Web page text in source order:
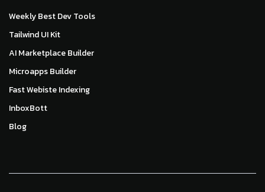
Weekly Best Dev Tools
Tailwind UI Kit
AI Marketplace Builder
Microapps Builder
Fast Webiste Indexing
InboxBott
Blog